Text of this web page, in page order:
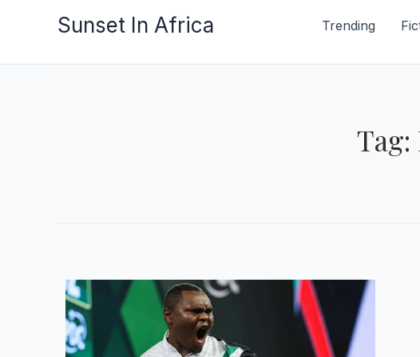
Sunset In Africa Trending